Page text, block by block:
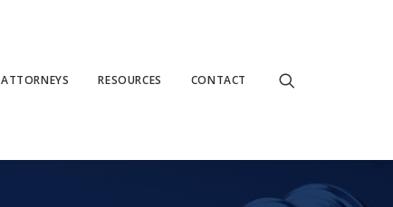
ATTORNEYS RESOURCES CONTACT